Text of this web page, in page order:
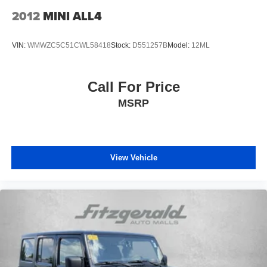
Headliner material Cloth headliner material
seats
Panel insert Piano black instrument panel insert
Passenger seat direction Front passenger seat with 4-
lumbar support, cushion tilt, fore/aft control and height
reclining and fore/aft control
Rear console climate control ducts
Rear head restraint control 3 rear seat head restraints
Rear head restraint control Manual rear seat head
restraint control
2012 MINI ALL4
VIN: WMWZC5C51CWL58418Stock: D551257BModel: 12ML
Call For Price
MSRP
View Vehicle